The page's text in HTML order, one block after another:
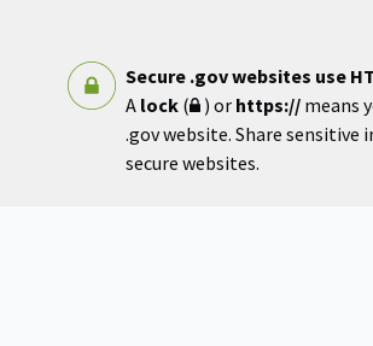
Secure .gov websites use
A lock( ) or https:// means
.gov website. Share
secure websites.